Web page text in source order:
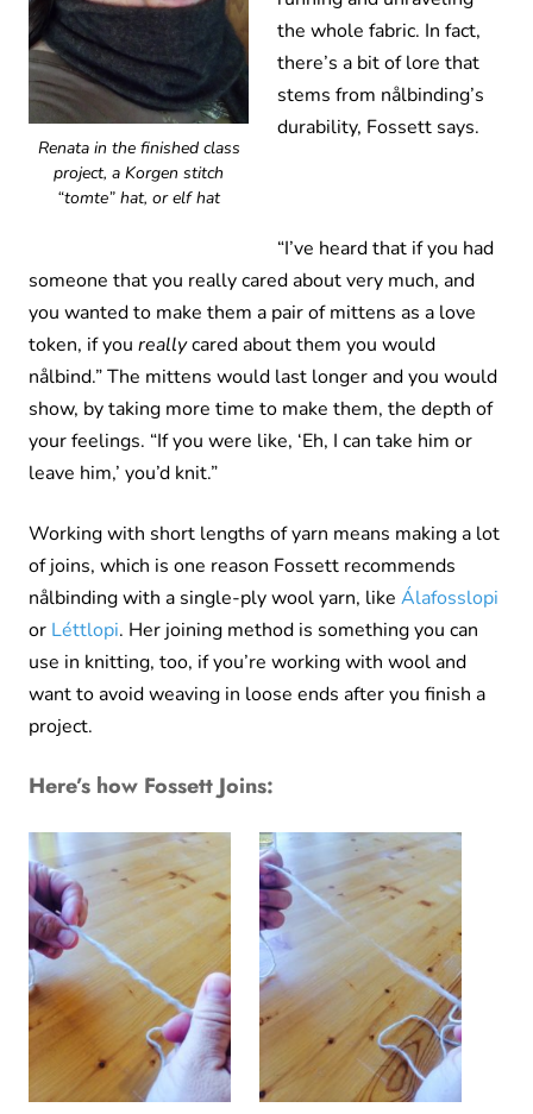
Renata in the finished class
project, a Korgen stitch
“tomte” hat, or elf hat
the whole fabric. In fact,
there’s a bit of lore that
stems from nålbinding’s
durability, Fossett says.
“I’ve heard that if you had
someone that you really cared about very much, and
you wanted to make them a pair of mittens as a love
token, if you reallycared about them you would
nålbind.” The mittens would last longer and you would
show, by taking more time to make them, the depth of
your feelings. “If you were like, ‘Eh, I can take him or
leave him,’ you’d knit.”
Working with short lengths of yarn means making a lot
of joins, which is one reason Fossett recommends
nålbinding with a single-ply wool yarn, like Álafosslopi
or Léttlopi. Her joining method is something you can
use in knitting, too, if you’re working with wool and
want to avoid weaving in loose ends after you finish a
project.
Here’s how Fossett Joins: